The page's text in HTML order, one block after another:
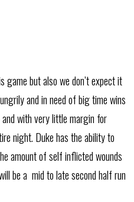
game but also we don’t expect it
and in need of big time wins
with very little margin for
night. Duke has the ability to
amount of self inflicted wounds
be a mid to late second half run